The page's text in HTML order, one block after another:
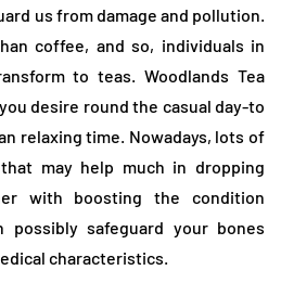
us from damage and pollution.
coffee, and so, individuals in
to teas. Woodlands Tea
desire round the casual day-to
relaxing time. Nowadays, lots of
may help much in dropping
with boosting the condition
safeguard your bones
characteristics.